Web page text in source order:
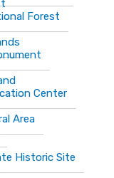
Forest
Center
Area
Historic Site